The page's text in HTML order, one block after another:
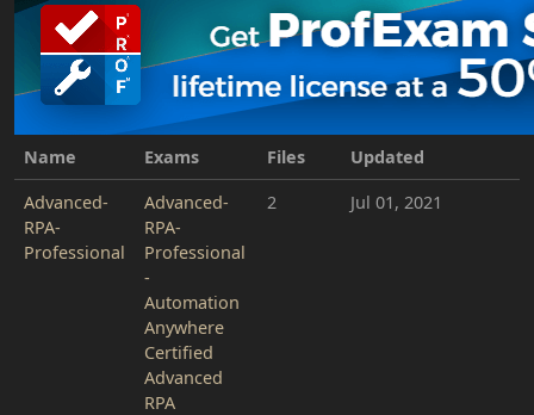
Name Exams Files
Updated
Advanced-
RPA-
Professional
Advanced-
RPA-
Professional
-
Automation
Anywhere
Certified
Advanced
RPA
2 Jul 01, 2021